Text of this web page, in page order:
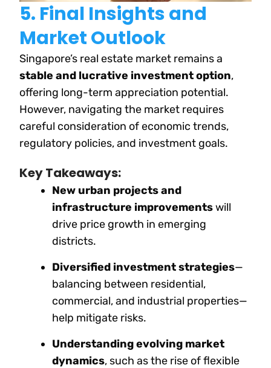
5. Final Insights and
Market Outlook
Singapore’s real estate market remains a
stable and lucrative investment option,
offering long-term appreciation potential.
However, navigating the market requires
careful consideration of economic trends,
regulatory policies, and investment goals.
Key Takeaways:
New urban projects and
infrastructure improvementswill
drive price growth in emerging
districts.
Diversified investment strategies—
balancing between residential,
commercial, and industrial properties—
help mitigate risks.
Understanding evolving market
dynamics, such as the rise of flexible